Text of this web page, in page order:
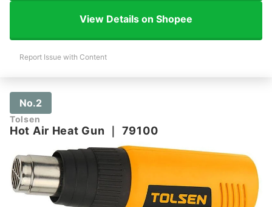
View Details on Shopee
Report Issue with Content
No.2
Tolsen
Hot Air Heat Gun ｜ 79100